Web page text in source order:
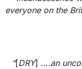
everyone on the
“[DRY] ….an